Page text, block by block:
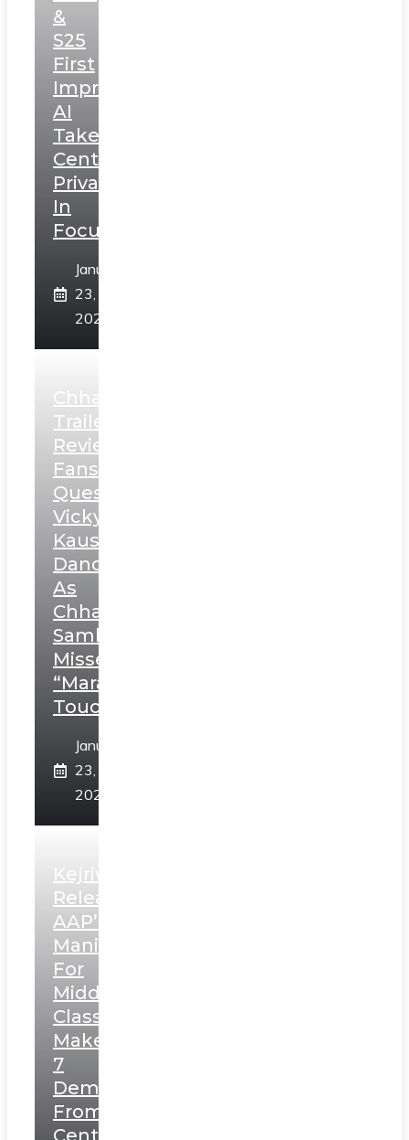
&
S25
First
Impressions:
AI
Takes
Centerstage,
Privacy
In
Focus
January
23,
2025
Chhaava
Trailer
Review:
Fans
Question
Vicky
Kaushal’s
Dance
As
Chhatrapati
Sambhaji;
Misses
“Marathi
Touch”
January
23,
2025
Kejriwal
Releases
AAP’s
Manifesto
For
Middle
Class,
Makes
7
Demands
From